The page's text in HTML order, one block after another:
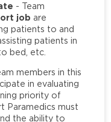
- Team
job are
patients to and
patients in
bed, etc.
members in this
in evaluating
priority of
Paramedics must
the ability to